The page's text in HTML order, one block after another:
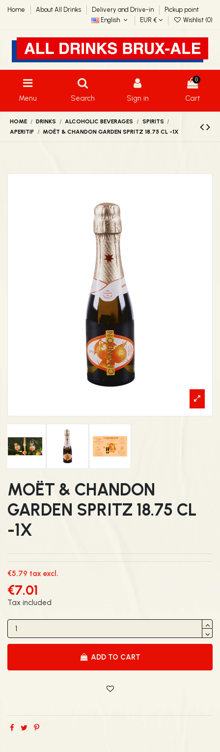
Home About All Drinks Delivery and Drive-in
Pickup point
English
EUR € Wishlist (0)
Menu Search Sign in
0
Cart
HOME DRINKS ALCOHOLIC BEVERAGES
SPIRITS
APERITIF
MOËT & CHANDON GARDEN SPRITZ 18.75 CL -1X
MOËT & CHANDON
GARDEN SPRITZ 18.75 CL
-1X
€5.79 tax excl.
€7.01
Tax included
ADD TO CART